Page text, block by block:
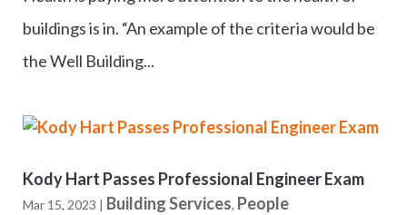
buildings is in. “An example of the criteria would be
the Well Building...
Kody Hart Passes Professional Engineer Exam
Mar 15, 2023 | Building Services, People